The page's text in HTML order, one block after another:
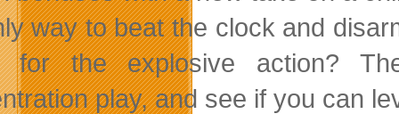
way to beat the clock and
for the explosive action?
play, and see if you can